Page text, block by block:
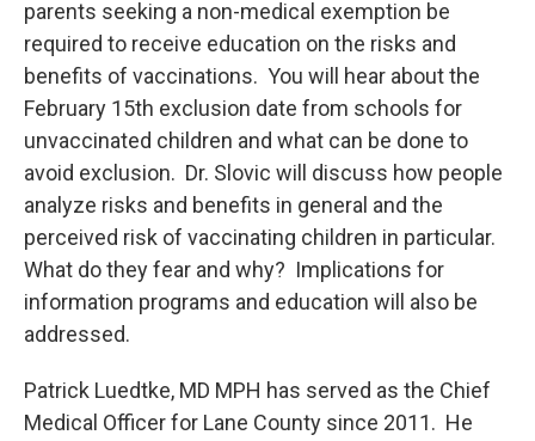
parents seeking a non-medical exemption be
required to receive education on the risks and
benefits of vaccinations. You will hear about the
February 15th exclusion date from schools for
unvaccinated children and what can be done to
avoid exclusion. Dr. Slovic will discuss how people
analyze risks and benefits in general and the
perceived risk of vaccinating children in particular.
What do they fear and why? Implications for
information programs and education will also be
addressed.
Patrick Luedtke, MD MPH has served as the Chief
Medical Officer for Lane County since 2011. He